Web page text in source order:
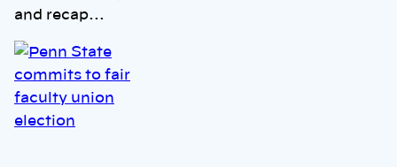
and recap…